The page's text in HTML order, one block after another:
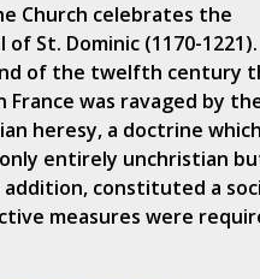
Church celebrates the
of St. Dominic (1170-1221).
of the twelfth century
France was ravaged by
heresy, a doctrine which
entirely unchristian
addition, constituted a
measures were